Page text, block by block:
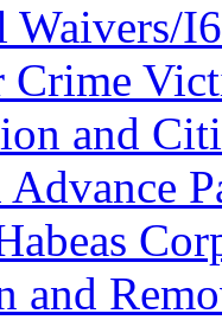
Waivers/
Crime
and
and